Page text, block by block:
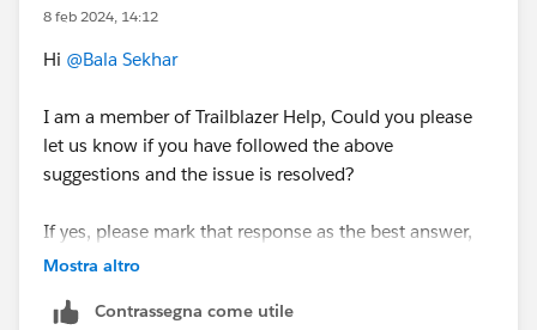
8 feb 2024, 14:12
Hi @Bala Sekhar
I am a member of Trailblazer Help, Could you please
let us know if you have followed the above
suggestions and the issue is resolved?
If yes, please mark that response as the best answer,
which helped you to resolve your issue, else let me
further.
Mostra altro
Contrassegna come utile